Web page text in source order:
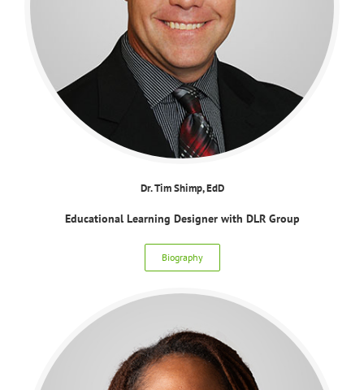
Dr. Tim Shimp, EdD
Educational Learning Designer with DLR Group
Biography